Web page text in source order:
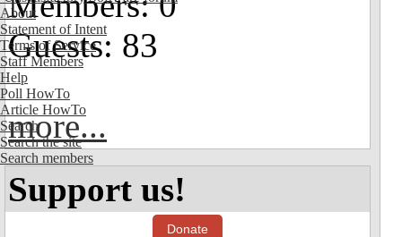
About
Statement of Intent
Terms of Service
Staff Members
Help
Poll HowTo
Article HowTo
Search
Search the site
Search members
Guests: 83
more...
Support us!
Donate